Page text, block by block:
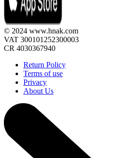
© 2024 www.hnak.com
VAT 300101252300003
CR 4030367940
Return Policy
Terms of use
Privacy
About Us